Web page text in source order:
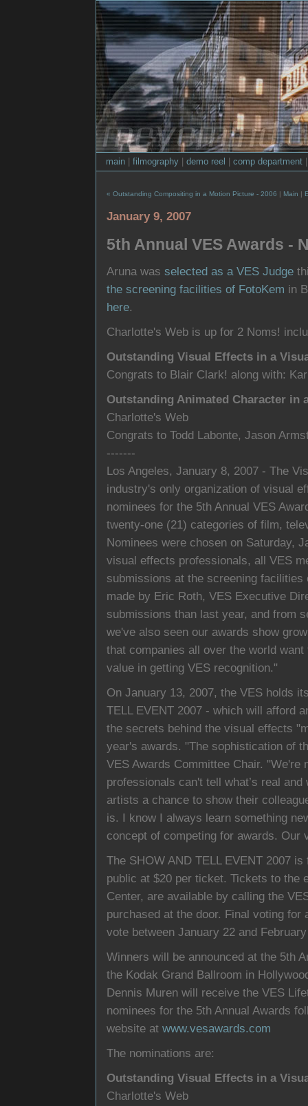
main filmography demo reel comp department
« Outstanding Compositing in a Motion Picture - 2006 | Main |
January 9, 2007
5th Annual VES Awards -
Aruna was selected as a VES Judge
the screening facilities of FotoKem in
here.
Charlotte's Web is up for 2 Noms!
Outstanding Visual Effects in a
Congrats to Blair Clark! along with:
Outstanding Animated Character in
Charlotte's Web
Congrats to Todd Labonte, Jason
-------
Los Angeles, January 8, 2007 - The
industry's only organization of visual
nominees for the 5th Annual VES
twenty-one (21) categories of film,
Nominees were chosen on Saturday,
visual effects professionals, all VES
submissions at the screening facilities
made by Eric Roth, VES Executive
submissions than last year, and from
we've also seen our awards show
that companies all over the world
value in getting VES recognition."
On January 13, 2007, the VES holds
TELL EVENT 2007 - which will afford
the secrets behind the visual effects
year's awards. "The sophistication of
VES Awards Committee Chair.
professionals can't tell what’s real
artists a chance to show their
is. I know I always learn something
concept of competing for awards. Our
The SHOW AND TELL EVENT 2007
public at $20 per ticket. Tickets to the
Center, are available by calling the
purchased at the door. Final voting
vote between January 22 and
Winners will be announced at the 5th
the Kodak Grand Ballroom in
Dennis Muren will receive the VES
nominees for the 5th Annual Awards
website at www.vesawards.com
The nominations are:
Outstanding Visual Effects in a
Charlotte's Web